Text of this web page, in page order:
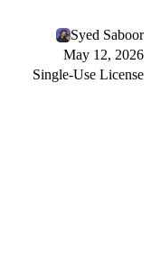
Syed Saboor
May 12, 2026
Single-Use License